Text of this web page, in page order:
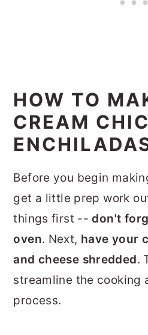
HOW TO
CREAM
Before you begin
get a little prep work
things first --don't
oven. Next, have your
and cheese shredded.
streamline the cooking
process.